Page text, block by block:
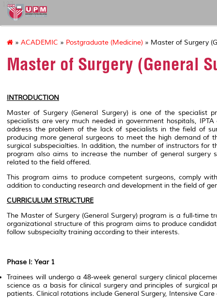
127
» ACADEMIC » Postgraduate (Medicine) » Master of Surgery
Master of Surgery (General
INTRODUCTION
Master of Surgery (General Surgery) is one of the specialist
specialists are very much needed in government hospitals,
address the problem of the lack of specialists in the field of
producing more general surgeons to meet the high demand of
surgical subspecialties. In addition, the number of instructors
program also aims to increase the number of general surgery
related to the field offered.
This program aims to produce competent surgeons, comply
addition to conducting research and development in the field of
CURRICULUM STRUCTURE
The Master of Surgery (General Surgery) program is a full-time
organizational structure of this program aims to produce
follow subspecialty training according to their interests.
Phase I: Year 1
Trainees will undergo a 48-week general surgery clinical
science as a basis for clinical surgery and principles of surgical
patients. Clinical rotations include General Surgery, Intensive